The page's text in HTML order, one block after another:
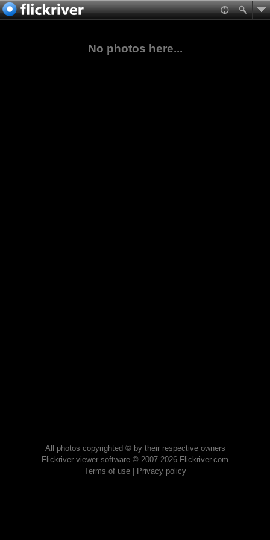
No photos here...
All photos copyrighted © by their respective owners
Flickriver viewer software © 2007-2026 Flickriver.com
Terms of use| Privacy policy